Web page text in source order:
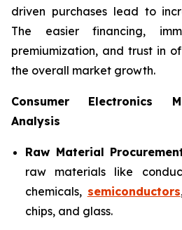
driven purchases lead to
The easier financing,
premiumization, and trust in
the overall market growth.
Consumer Electronics
Analysis
Raw Material
raw materials like
chemicals, semiconductors
chips, and glass.